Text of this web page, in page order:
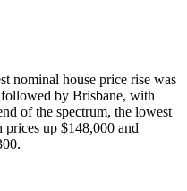
nominal house price rise was
by Brisbane, with
of the spectrum, the lowest
up $148,000 and